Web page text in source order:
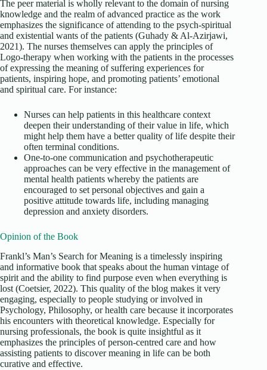
The peer material is wholly relevant to the domain of nursing
knowledge and the realm of advanced practice as the work
emphasizes the significance of attending to the psych-spiritual
and existential wants of the patients (Guhady & Al-Azirjawi,
2021). The nurses themselves can apply the principles of
Logo-therapy when working with the patients in the processes
of expressing the meaning of suffering experiences for
patients, inspiring hope, and promoting patients’ emotional
and spiritual care. For instance:
Nurses can help patients in this healthcare context
deepen their understanding of their value in life, which
might help them have a better quality of life despite their
often terminal conditions.
One-to-one communication and psychotherapeutic
approaches can be very effective in the management of
mental health patients whereby the patients are
encouraged to set personal objectives and gain a
positive attitude towards life, including managing
depression and anxiety disorders.
Opinion of the Book
Frankl’s Man’s Search for Meaning is a timelessly inspiring
and informative book that speaks about the human vintage of
spirit and the ability to find purpose even when everything is
lost (Coetsier, 2022). This quality of the blog makes it very
engaging, especially to people studying or involved in
Psychology, Philosophy, or health care because it incorporates
his encounters with theoretical knowledge. Especially for
nursing professionals, the book is quite insightful as it
emphasizes the principles of person-centred care and how
assisting patients to discover meaning in life can be both
curative and effective.